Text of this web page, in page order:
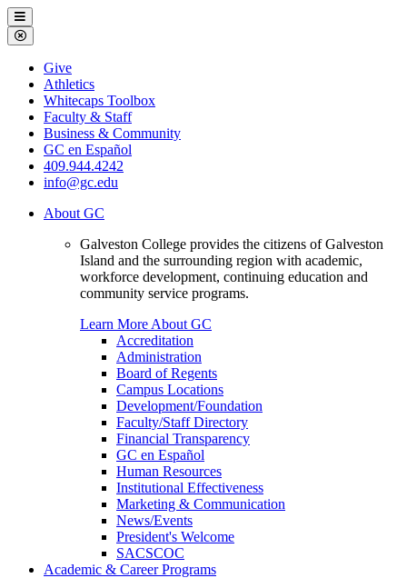
Galveston
College
Menu
Close
Menu
Galveston
College
Give
Athletics
Whitecaps Toolbox
Faculty & Staff
Business & Community
GC en Español
409.944.4242
info@gc.edu
About GC
Galveston College provides the citizens of Galveston
Island and the surrounding region with academic,
workforce development, continuing education and
community service programs.
Learn More About GC
Accreditation
Administration
Board of Regents
Campus Locations
Development/Foundation
Faculty/Staff Directory
Financial Transparency
GC en Español
Human Resources
Institutional Effectiveness
Marketing & Communication
News/Events
President's Welcome
SACSCOC
Academic & Career Programs